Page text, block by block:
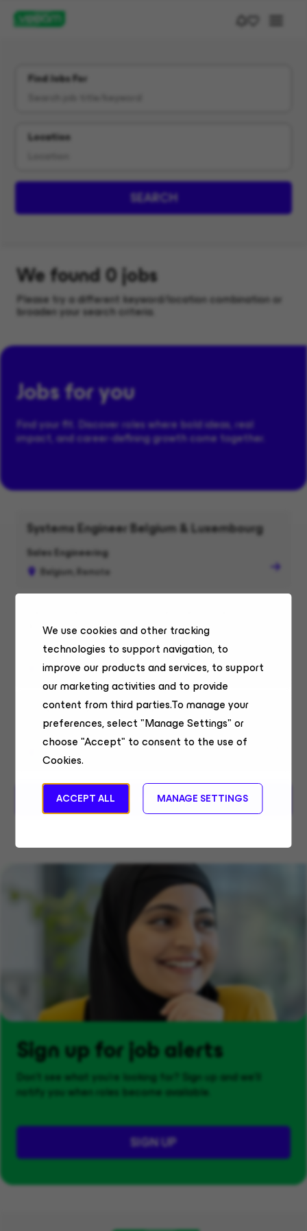
We use cookies and other tracking
technologies to support navigation, to
improve our products and services, to support
our marketing activities and to provide
content from third parties.To manage your
preferences, select "Manage Settings" or
choose "Accept" to consent to the use of
Cookies.
ACCEPT ALL MANAGE SETTINGS
Find Jobs For
Location
SEARCH
We found 0 jobs
Please try a different keyword/location combination or
broaden your search criteria.
Jobs for you
Find your fit. Discover roles where bold ideas, real
impact, and career-defining growth come together.
Systems Engineer Belgium & Luxembourg
Sales Engineering
Belgium, Remote
& AI
Field Sales
United States, Remote
Sales Systems Engineer
Sales Engineering
Chennai
MORE JOBS
Sign up for job alerts
Don't see what you’re looking for? Sign up and we'll
notify you when roles become available.
SIGN UP